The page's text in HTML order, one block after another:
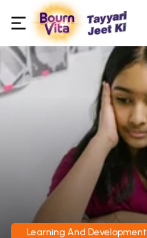
Learning And Development